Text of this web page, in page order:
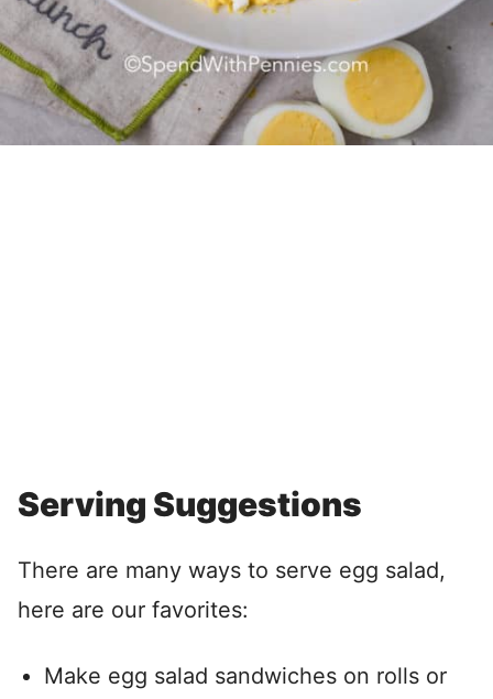
Serving Suggestions
There are many ways to serve egg salad,
here are our favorites:
Make egg salad sandwiches on rolls or